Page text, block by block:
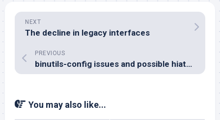
NEXT
The decline in legacy interfaces
PREVIOUS
binutils-config issues and possible hiatus warning
You may also like...